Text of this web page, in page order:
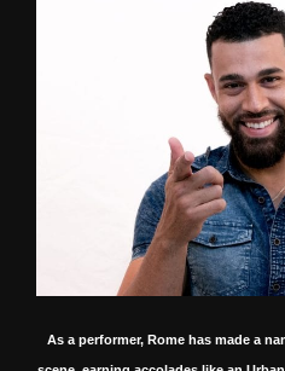
As a performer, Rome has made a